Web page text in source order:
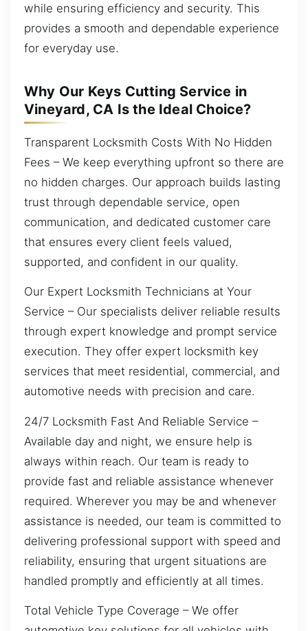
while ensuring efficiency and security. This
provides a smooth and dependable experience
for everyday use.
Why Our Keys Cutting Service in
Vineyard, CA Is the Ideal Choice?
Transparent Locksmith Costs With No Hidden
Fees – We keep everything upfront so there are
no hidden charges. Our approach builds lasting
trust through dependable service, open
communication, and dedicated customer care
that ensures every client feels valued,
supported, and confident in our quality.
Our Expert Locksmith Technicians at Your
Service – Our specialists deliver reliable results
through expert knowledge and prompt service
execution. They offer expert locksmith key
services that meet residential, commercial, and
automotive needs with precision and care.
24/7 Locksmith Fast And Reliable Service –
Available day and night, we ensure help is
always within reach. Our team is ready to
provide fast and reliable assistance whenever
required. Wherever you may be and whenever
assistance is needed, our team is committed to
delivering professional support with speed and
reliability, ensuring that urgent situations are
handled promptly and efficiently at all times.
Total Vehicle Type Coverage – We offer